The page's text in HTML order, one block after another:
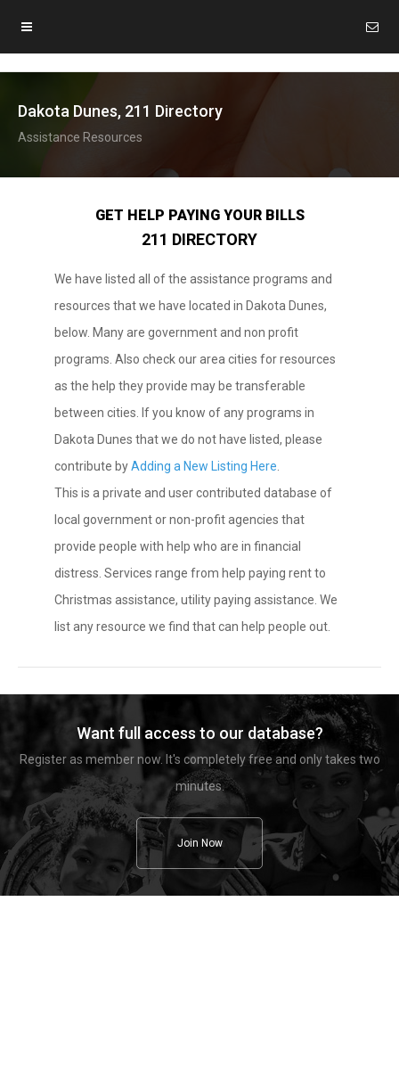
Dakota Dunes, 211 Directory
Assistance Resources
GET HELP PAYING YOUR BILLS
211 DIRECTORY
We have listed all of the assistance programs and
resources that we have located in Dakota Dunes,
below. Many are government and non profit
programs. Also check our area cities for resources
as the help they provide may be transferable
between cities. If you know of any programs in
Dakota Dunes that we do not have listed, please
contribute byAdding a New Listing Here
This is a private and user contributed database of
local government or non-profit agencies that
provide people with help who are in financial
distress. Services range from help paying rent to
Christmas assistance, utility paying assistance. We
list any resource we find that can help people out.
Want full access to our database?
Register as member now. It's completely free and only takes two
minutes.
Join Now